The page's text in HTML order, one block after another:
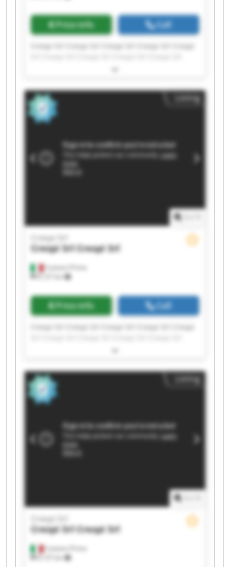
Price info Call
Crespi Srl Crespi Srl Crespi Srl Crespi Srl Crespi
Crespi Srl Crespi Srl
Listing
Castano Primo
8,137 km
Crespi Srl
Crespi SrlCrespi Srl
Price info Call
Crespi Srl Crespi Srl Crespi Srl Crespi Srl Crespi
Crespi Srl Crespi Srl
Listing
Castano Primo
8,137 km
Crespi Srl
Crespi SrlCrespi Srl